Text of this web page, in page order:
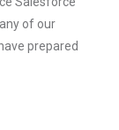
of our
prepared